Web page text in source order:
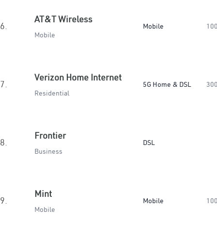
6.
AT&T Wireless
Mobile
Mobile
7.
Verizon Home Internet
Residential
5G Home & DSL
8.
Frontier
Business
DSL
9.
Mint
Mobile
Mobile